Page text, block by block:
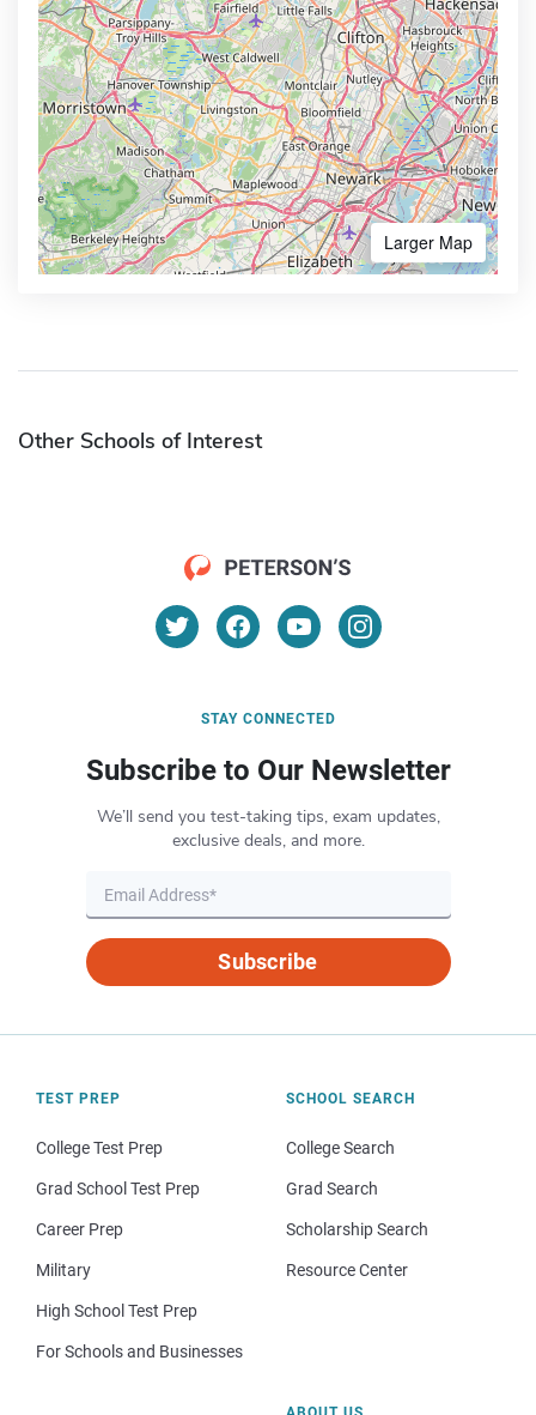
Larger Map
Other Schools of Interest
STAY CONNECTED
Subscribe to Our Newsletter
We’ll send you test-taking tips, exam updates,
exclusive deals, and more.
Subscribe
TEST PREP
College Test Prep
Grad School Test Prep
Career Prep
Military
High School Test Prep
For Schools and Businesses
SCHOOL SEARCH
College Search
Grad Search
Scholarship Search
Resource Center